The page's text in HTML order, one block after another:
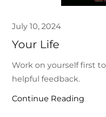
July 10, 2024
Your Life
Work on yourself first
helpful feedback.
Continue Reading